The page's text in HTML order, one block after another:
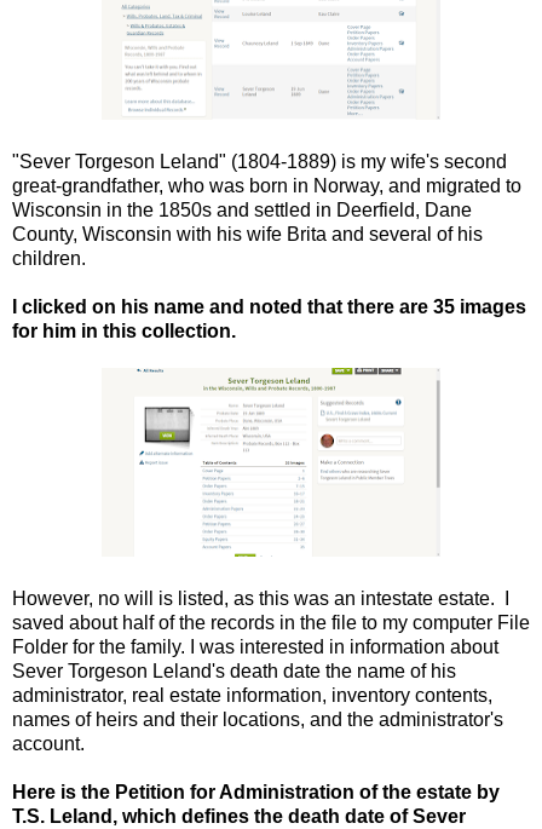
"Sever Torgeson Leland" (1804-1889) is my wife's second
great-grandfather, who was born in Norway, and migrated to
Wisconsin in the 1850s and settled in Deerfield, Dane
County, Wisconsin with his wife Brita and several of his
children.
I clicked on his name and noted that there are 35 images
for him in this collection.
However, no will is listed, as this was an intestate estate. I
saved about half of the records in the file to my computer File
Folder for the family. I was interested in information about
Sever Torgeson Leland's death date the name of his
administrator, real estate information, inventory contents,
names of heirs and their locations, and the administrator's
account.
Here is the Petition for Administration of the estate by
T.S. Leland, which defines the death date of Sever